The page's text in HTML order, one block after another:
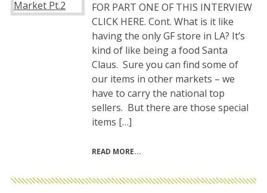
FOR PART ONE OF THIS INTERVIEW
CLICK HERE. Cont. What is it like
having the only GF store in LA? It’s
kind of like being a food Santa
Claus. Sure you can find some of
our items in other markets – we
have to carry the national top
sellers. But there are those special
items […]
READ MORE